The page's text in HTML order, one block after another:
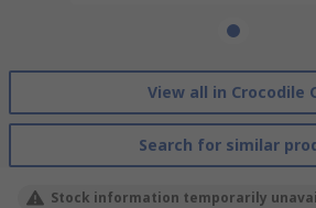
View all in Crocodile
Search for similar
Stock information temporarily